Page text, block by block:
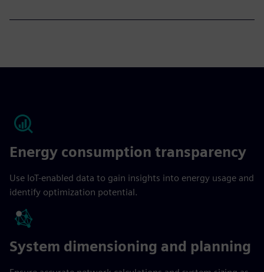
Energy consumption transparency
Use IoT-enabled data to gain insights into energy usage and
identify optimization potential.
System dimensioning and planning